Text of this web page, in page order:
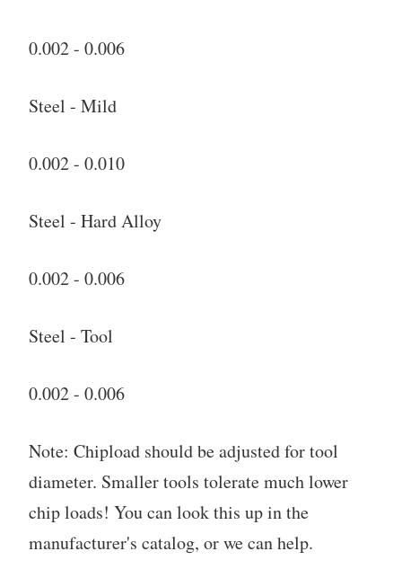
0.002 - 0.006
Steel - Mild
0.002 - 0.010
Steel - Hard Alloy
0.002 - 0.006
Steel - Tool
0.002 - 0.006
Note: Chipload should be adjusted for tool
diameter. Smaller tools tolerate much lower
chip loads! You can look this up in the
manufacturer's catalog, or we can help.